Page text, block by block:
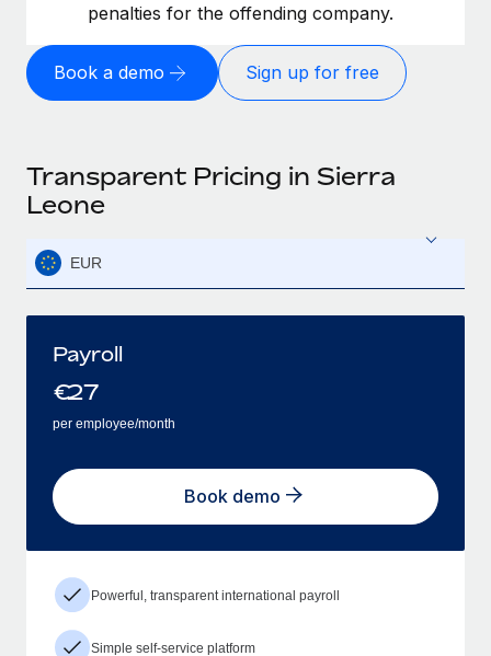
penalties for the offending company.
Book a demo Sign up for free
Transparent Pricing in Sierra
Leone
EUR
Payroll
€27
per employee/month
Book demo
Powerful, transparent international payroll
Simple self-service platform